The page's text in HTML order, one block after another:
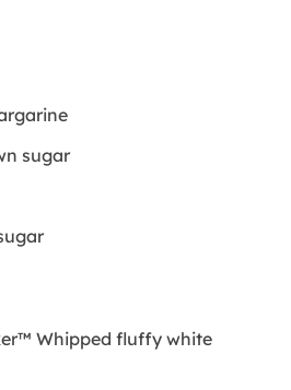
sugar
Whipped fluffy white